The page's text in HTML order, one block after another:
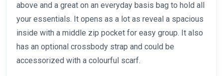
above and a great on an everyday basis bag to hold all
your essentials. It opens as a lot as reveal a spacious
inside with a middle zip pocket for easy group. It also
has an optional crossbody strap and could be
accessorized with a colourful scarf.